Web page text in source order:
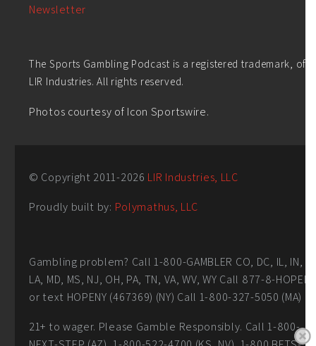
Newsletter
The Sports Gambling Podcast is a registered trademark, of
LIR Industries. All rights reserved.
Photos courtesy of Icon Sportswire.
© Copyright 2011-2026 LIR Industries, LLC
Proudly built by: Polymathus, LLC
Gambling problem? Call 1-800-GAMBLER CO, DC, IL, IN,
LA, MD, MS, NJ, OH, PA, TN, VA, WV, WY Call 877-8-HOPENY
or text HOPENY (467369) (NY) Call 1-800-327-5050 (MA)
21+ to wager. Please Gamble Responsibly. Call 1-800-